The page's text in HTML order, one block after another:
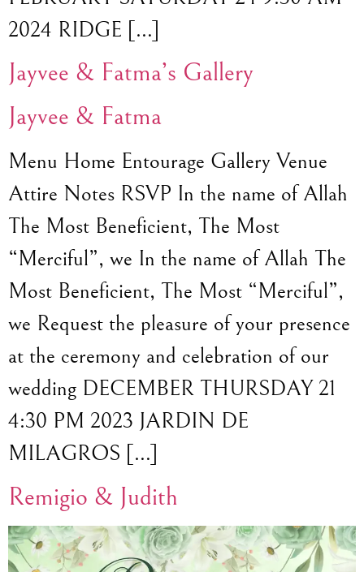
2024 RIDGE […]
Jayvee & Fatma’s Gallery
Jayvee & Fatma
Menu Home Entourage Gallery Venue
Attire Notes RSVP In the name of Allah
The Most Beneficient, The Most
“Merciful”, we In the name of Allah The
Most Beneficient, The Most “Merciful”,
we Request the pleasure of your presence
at the ceremony and celebration of our
wedding DECEMBER THURSDAY 21
4:30 PM 2023 JARDIN DE
MILAGROS […]
Remigio & Judith